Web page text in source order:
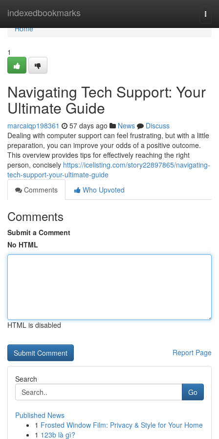
indexedbookmarks
Home
Home
1
Navigating Tech Support: Your
Ultimate Guide
marcaiqp198361 57 days ago News
Discuss
Dealing with computer support can feel frustrating, but with a little
preparation, you can improve your odds of a positive outcome.
This overview provides tips for effectively reaching the right
person, concisely https://icelisting.com/story22897865/navigating-
tech-support-your-ultimate-guide
Comments
Who Upvoted
Comments
Submit a Comment
No HTML
HTML is disabled
Report Page
Search
Go
Published News
1 Frosted Window Film: Privacy & Style for Your Home
1 123b là gì?